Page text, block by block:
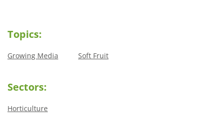
Topics:
Growing Media Soft Fruit
Sectors:
Horticulture